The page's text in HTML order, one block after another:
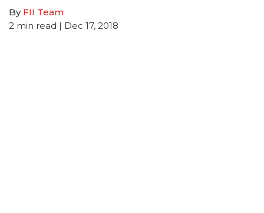
By FII Team
2 min read | Dec 17, 2018